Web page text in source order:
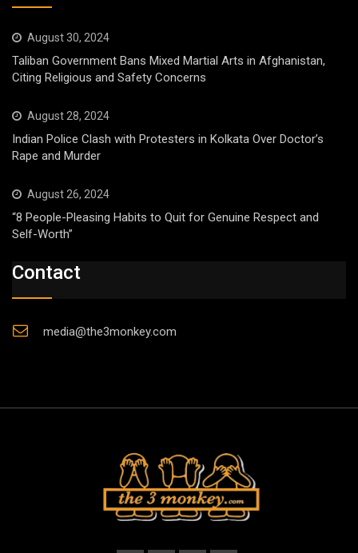
August 30, 2024
Taliban Government Bans Mixed Martial Arts in Afghanistan,
Citing Religious and Safety Concerns
August 28, 2024
Indian Police Clash with Protesters in Kolkata Over Doctor’s
Rape and Murder
August 26, 2024
“8 People-Pleasing Habits to Quit for Genuine Respect and
Self-Worth”
Contact
media@the3monkey.com